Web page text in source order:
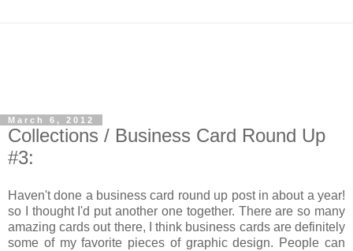
March 6, 2012
Collections / Business Card Round Up
#3:
Haven't done a business card round up post in about a year!
so I thought I'd put another one together. There are so many
amazing cards out there, I think business cards are definitely
some of my favorite pieces of graphic design. People can